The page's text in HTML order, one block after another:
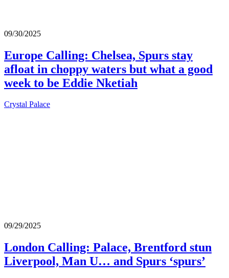
09/30/2025
Europe Calling: Chelsea, Spurs stay
afloat in choppy waters but what a good
week to be Eddie Nketiah
Crystal Palace
09/29/2025
London Calling: Palace, Brentford stun
Liverpool, Man U… and Spurs ‘spurs’